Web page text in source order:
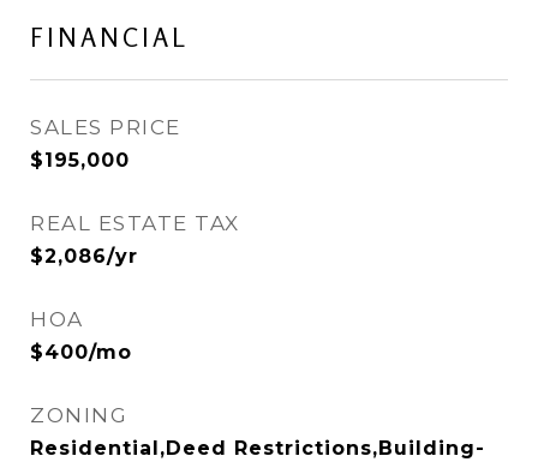
FINANCIAL
SALES PRICE
$195,000
REAL ESTATE TAX
$2,086/yr
HOA
$400/mo
ZONING
Residential,Deed Restrictions,Building-